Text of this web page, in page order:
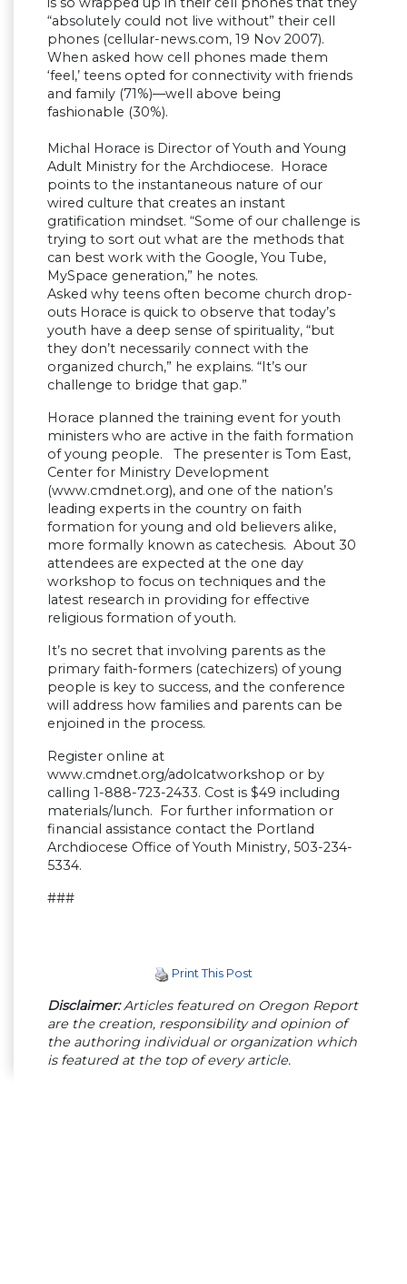
“absolutely could not live without” their cell
phones (cellular-news.com, 19 Nov 2007).
When asked how cell phones made them
‘feel,’ teens opted for connectivity with friends
and family (71%)—well above being
fashionable (30%).
Michal Horace is Director of Youth and Young
Adult Ministry for the Archdiocese. Horace
points to the instantaneous nature of our
wired culture that creates an instant
gratification mindset. “Some of our challenge is
trying to sort out what are the methods that
can best work with the Google, You Tube,
MySpace generation,” he notes.
Asked why teens often become church drop-
outs Horace is quick to observe that today’s
youth have a deep sense of spirituality, “but
they don’t necessarily connect with the
organized church,” he explains. “It’s our
challenge to bridge that gap.”
Horace planned the training event for youth
ministers who are active in the faith formation
of young people. The presenter is Tom East,
Center for Ministry Development
(www.cmdnet.org), and one of the nation’s
leading experts in the country on faith
formation for young and old believers alike,
more formally known as catechesis. About 30
attendees are expected at the one day
workshop to focus on techniques and the
latest research in providing for effective
religious formation of youth.
It’s no secret that involving parents as the
primary faith-formers (catechizers) of young
people is key to success, and the conference
will address how families and parents can be
enjoined in the process.
Register online at
www.cmdnet.org/adolcatworkshop or by
calling 1-888-723-2433. Cost is $49 including
materials/lunch. For further information or
financial assistance contact the Portland
Archdiocese Office of Youth Ministry, 503-234-
5334.
###
Print This Post
Disclaimer:Articles featured on Oregon Report
are the creation, responsibility and opinion of
the authoring individual or organization which
is featured at the top of every article.